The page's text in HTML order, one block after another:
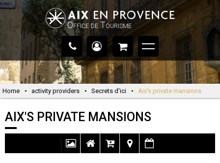
Office de Tourisme
Home • activity providers • Secrets d'ici • Aix's private mansions
AIX'S PRIVATE MANSIONS